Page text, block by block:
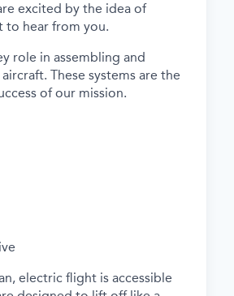
excited by the idea of
to hear from you.
role in assembling and
aircraft. These systems are the
of our mission.
electric flight is accessible